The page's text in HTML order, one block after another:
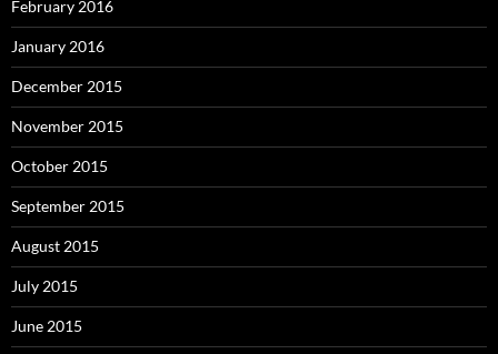
February 2016
January 2016
December 2015
November 2015
October 2015
September 2015
August 2015
July 2015
June 2015